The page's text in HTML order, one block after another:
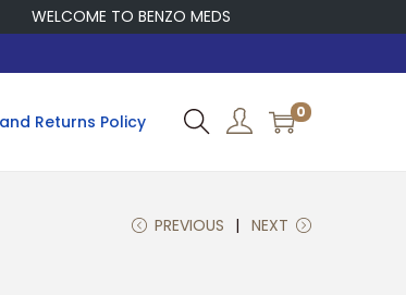
WELCOME TO BENZO MEDS
Returns Policy 0
PREVIOUS NEXT